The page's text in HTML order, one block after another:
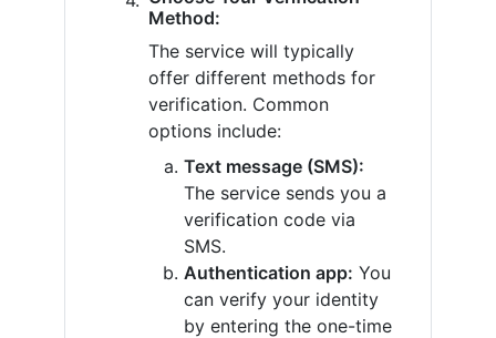
Method:
The service will typically
offer different methods for
verification. Common
options include:
Text message (SMS):
The service sends you a
verification code via
SMS.
Authentication app: You
can verify your identity
by entering the one-time